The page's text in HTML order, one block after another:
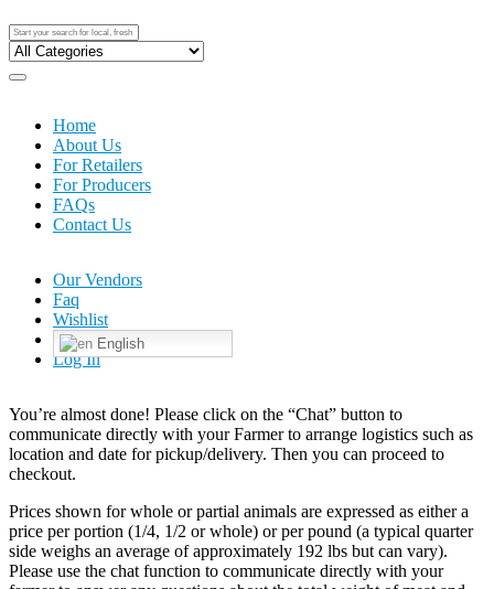
Home
About Us
For Retailers
For Producers
FAQs
Contact Us
Our Vendors
Faq
Wishlist
English
Log In
You’re almost done! Please click on the “Chat” button to
communicate directly with your Farmer to arrange logistics such as
location and date for pickup/delivery. Then you can proceed to
checkout.
Prices shown for whole or partial animals are expressed as either a
price per portion (1/4, 1/2 or whole) or per pound (a typical quarter
side weighs an average of approximately 192 lbs but can vary).
Please use the chat function to communicate directly with your